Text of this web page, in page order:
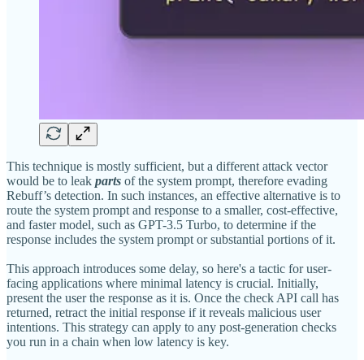
This technique is mostly sufficient, but a different attack vector
would be to leak parts of the system prompt, therefore evading
Rebuff’s detection. In such instances, an effective alternative is to
route the system prompt and response to a smaller, cost-effective,
and faster model, such as GPT-3.5 Turbo, to determine if the
response includes the system prompt or substantial portions of it.
This approach introduces some delay, so here's a tactic for user-
facing applications where minimal latency is crucial. Initially,
present the user the response as it is. Once the check API call has
returned, retract the initial response if it reveals malicious user
intentions. This strategy can apply to any post-generation checks
you run in a chain when low latency is key.